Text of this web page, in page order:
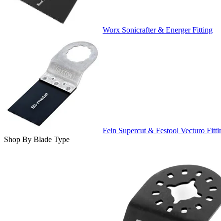
Worx Sonicrafter & Energer Fitting
Fein Supercut & Festool Vecturo
Shop By Blade Type